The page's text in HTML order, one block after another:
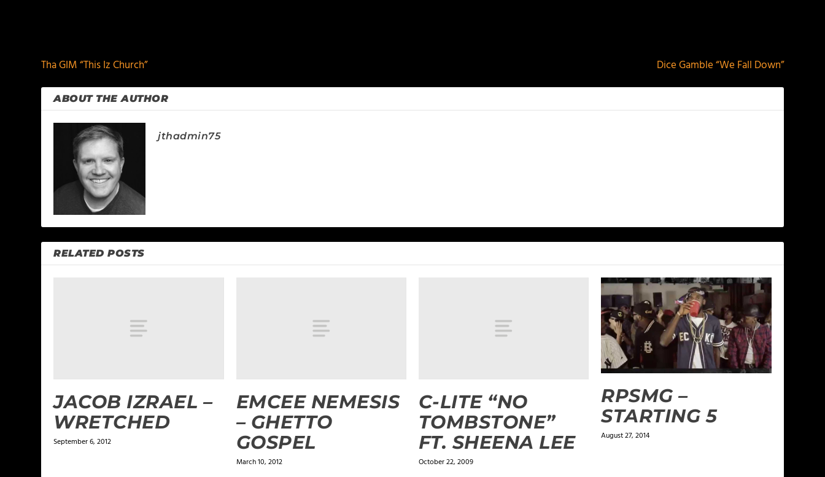
Tha GIM “This Iz Church”
Dice Gamble “We Fall Down”
ABOUT THE AUTHOR
jthadmin75
RELATED POSTS
JACOB IZRAEL –
WRETCHED
September 6, 2012
EMCEE NEMESIS
– GHETTO
GOSPEL
March 10, 2012
C-LITE “NO
TOMBSTONE”
FT. SHEENA LEE
October 22, 2009
RPSMG –
STARTING 5
August 27, 2014